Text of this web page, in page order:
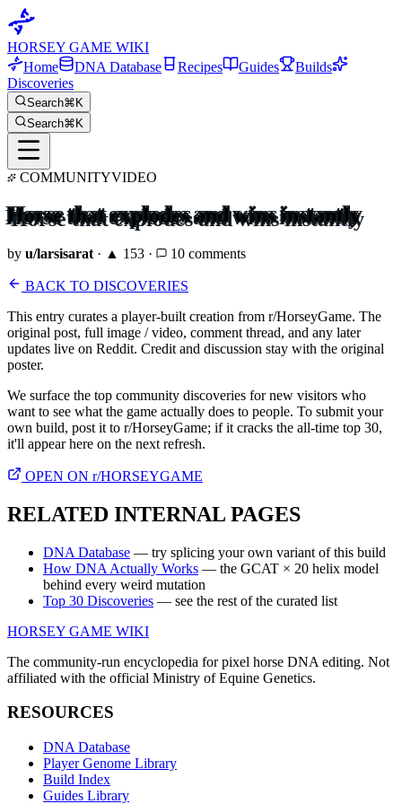
HORSEY GAME WIKI
Home
DNA Database Recipes Guides
Builds
Discoveries
Search⌘K
Search⌘K
COMMUNITYVIDEO
Horse that explodes and wins instantly
by u/larsisarat · ▲ 153 · 10 comments
BACK TO DISCOVERIES
This entry curates a player-built creation from r/HorseyGame. The
original post, full image / video, comment thread, and any later
updates live on Reddit. Credit and discussion stay with the original
poster.
We surface the top community discoveries for new visitors who
want to see what the game actually does to people. To submit your
own build, post it to r/HorseyGame; if it cracks the all-time top 30,
it'll appear here on the next refresh.
OPEN ON r/HORSEYGAME
RELATED INTERNAL PAGES
DNA Database — try splicing your own variant of this build
How DNA Actually Works — the GCAT × 20 helix model
behind every weird mutation
Top 30 Discoveries — see the rest of the curated list
HORSEY GAME WIKI
The community-run encyclopedia for pixel horse DNA editing. Not
affiliated with the official Ministry of Equine Genetics.
RESOURCES
DNA Database
Player Genome Library
Build Index
Guides Library